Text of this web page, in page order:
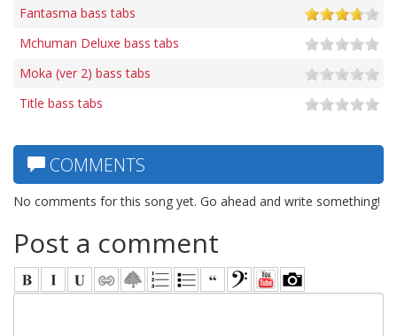
Fantasma bass tabs
Mchuman Deluxe bass tabs
Moka (ver 2) bass tabs
Title bass tabs
COMMENTS
No comments for this song yet. Go ahead and write something!
Post a comment